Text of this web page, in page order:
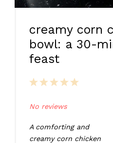
creamy corn
bowl: a 30-
feast
5
4
3
2
1
No reviews
A comforting and
creamy corn chicken